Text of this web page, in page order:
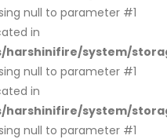
null to parameter #1
in
system/
null to parameter #1
in
system/
null to parameter #1